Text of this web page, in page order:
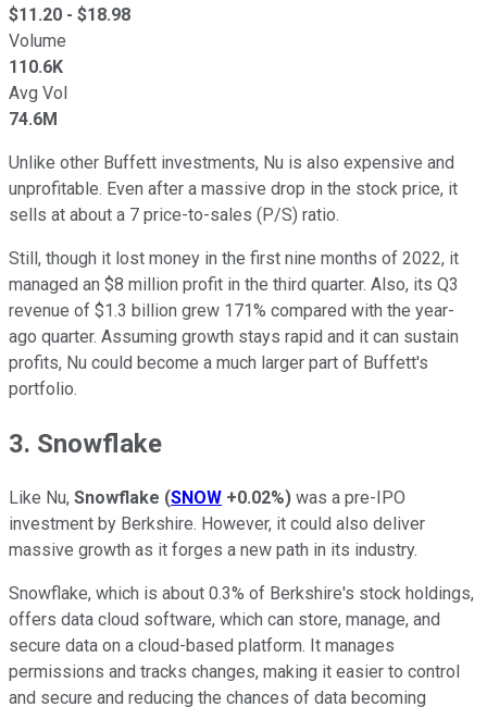
$11.20 - $18.98
Volume
110.6K
Avg Vol
74.6M
Unlike other Buffett investments, Nu is also expensive and
unprofitable. Even after a massive drop in the stock price, it
sells at about a 7 price-to-sales (P/S) ratio.
Still, though it lost money in the first nine months of 2022, it
managed an $8 million profit in the third quarter. Also, its Q3
revenue of $1.3 billion grew 171% compared with the year-
ago quarter. Assuming growth stays rapid and it can sustain
profits, Nu could become a much larger part of Buffett's
portfolio.
3. Snowflake
Like Nu, Snowflake (SNOW +0.02%) was a pre-IPO
investment by Berkshire. However, it could also deliver
massive growth as it forges a new path in its industry.
Snowflake, which is about 0.3% of Berkshire's stock holdings,
offers data cloud software, which can store, manage, and
secure data on a cloud-based platform. It manages
permissions and tracks changes, making it easier to control
and secure and reducing the chances of data becoming